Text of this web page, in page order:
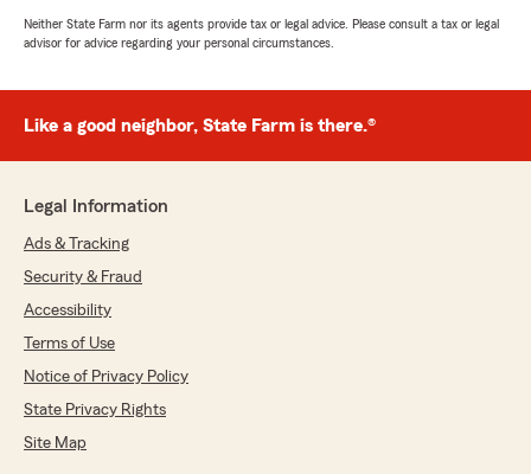
Neither State Farm nor its agents provide tax or legal advice. Please consult a tax or legal
advisor for advice regarding your personal circumstances.
Like a good neighbor, State Farm is there.®
Legal Information
Ads & Tracking
Security & Fraud
Accessibility
Terms of Use
Notice of Privacy Policy
State Privacy Rights
Site Map